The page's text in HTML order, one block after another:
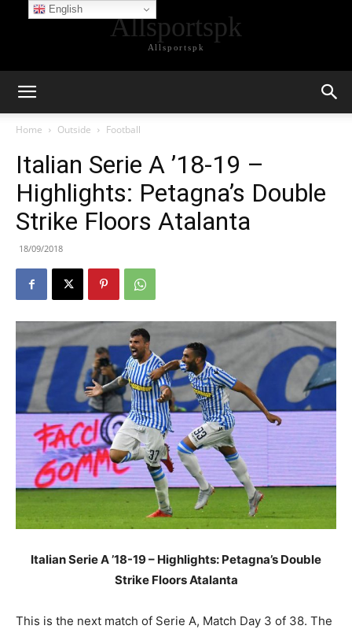
Allsportspk
Allsportspk
Home Outside Football
Italian Serie A ’18-19 –
Highlights: Petagna’s Double
Strike Floors Atalanta
18/09/2018
Italian Serie A ’18-19 – Highlights: Petagna’s Double
Strike Floors Atalanta
This is the next match of Serie A, Match Day 3 of 38. The
English